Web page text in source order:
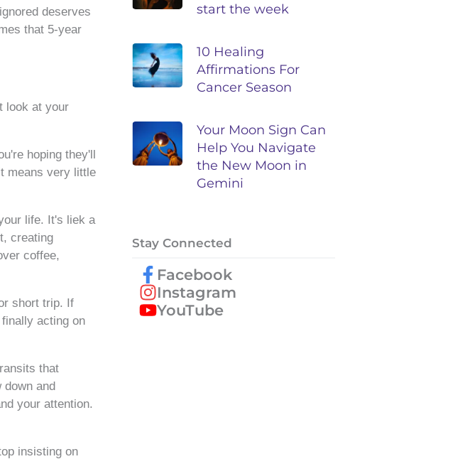
deserves
that 5-year
look at your
hoping they'll
means very little
life. It's liek a
creating
coffee,
short trip. If
acting on
that
and
your attention.
insisting on
start the week
10 Healing
Affirmations For
Cancer Season
Your Moon Sign Can
Help You Navigate
the New Moon in
Gemini
Stay Connected
Facebook
Instagram
YouTube